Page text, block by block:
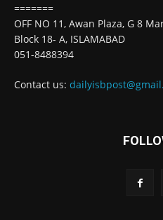
=======
OFF NO 11, Awan Plaza, G 8
Block 18- A, ISLAMABAD
051-8488394
Contact us: